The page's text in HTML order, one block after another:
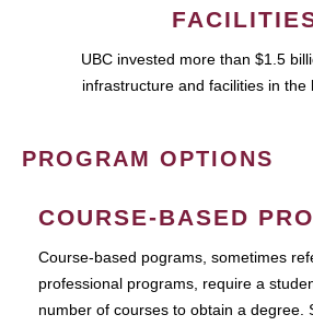
UBC invested more than $1.5
infrastructure and facilities in the
PROGRAM OPTIONS
COURSE-BASED
Course-based pograms, sometimes
professional programs, require a
number of courses to obtain a degree.